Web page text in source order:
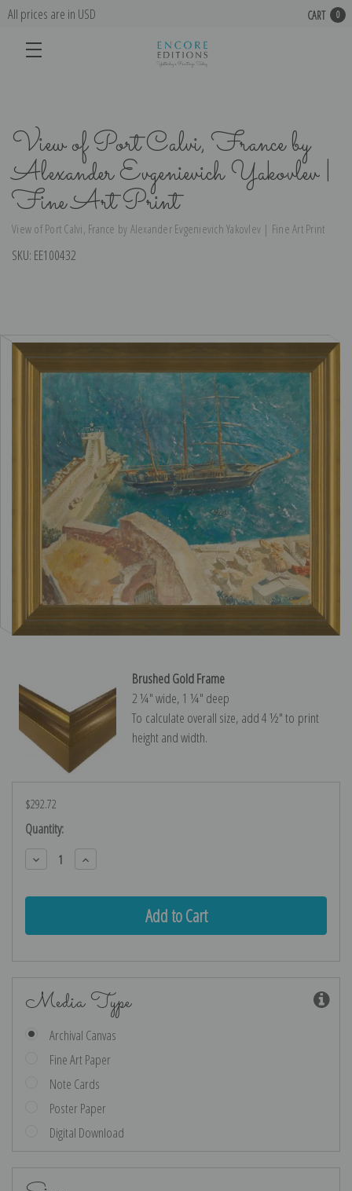
All prices are in USD CART 0
View of Port Calvi, France by
Alexander Evgenievich Yakovlev |
Fine Art Print
View of Port Calvi, France by Alexander Evgenievich Yakovlev | Fine Art Print
SKU: EE100432
Brushed Gold Frame
2 ¼″ wide, 1 ¼″ deep
To calculate overall size, add 4 ½″ to print
height and width.
$292.72
Current
Stock:
Quantity:
Decrease
Quantity:
Increase
Quantity:
Media Type
Archival Canvas
Fine Art Paper
Note Cards
Poster Paper
Digital Download